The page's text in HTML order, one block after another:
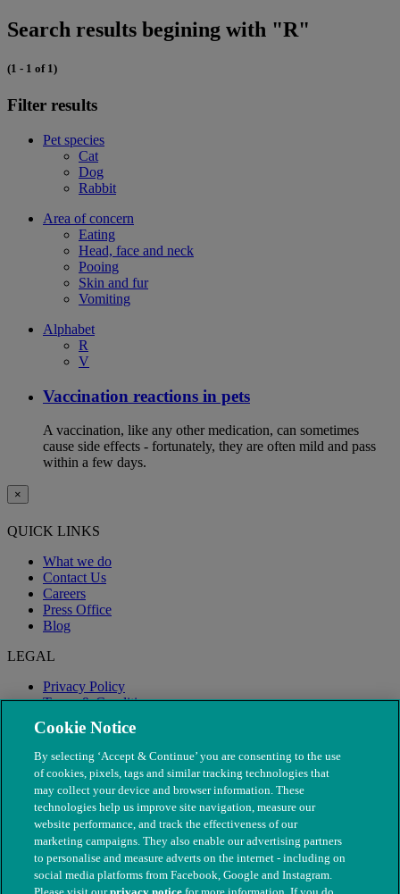
Search results begining with "R"
(1 - 1 of 1)
Filter results
Pet species
Cat
Dog
Rabbit
Area of concern
Eating
Head, face and neck
Pooing
Skin and fur
Vomiting
Alphabet
R
V
Vaccination reactions in pets
A vaccination, like any other medication, can sometimes
cause side effects - fortunately, they are often mild and pass
within a few days.
×
QUICK LINKS
What we do
Contact Us
Careers
Press Office
Blog
LEGAL
Privacy Policy
Terms & Conditions
Modern Slavery
Cookie Notice
By selecting ‘Accept & Continue’ you are consenting to the use
of cookies, pixels, tags and similar tracking technologies that
may collect your device and browser information. These
technologies help us improve site navigation, measure our
website performance, and track the effectiveness of our
marketing campaigns. They also enable our advertising partners
to personalise and measure adverts on the internet - including on
social media platforms from Facebook, Google and Instagram.